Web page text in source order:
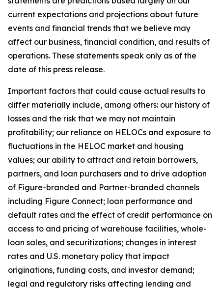
current expectations and projections about future
events and financial trends that we believe may
affect our business, financial condition, and results of
operations. These statements speak only as of the
date of this press release.
Important factors that could cause actual results to
differ materially include, among others: our history of
losses and the risk that we may not maintain
profitability; our reliance on HELOCs and exposure to
fluctuations in the HELOC market and housing
values; our ability to attract and retain borrowers,
partners, and loan purchasers and to drive adoption
of Figure-branded and Partner-branded channels
including Figure Connect; loan performance and
default rates and the effect of credit performance on
access to and pricing of warehouse facilities, whole-
loan sales, and securitizations; changes in interest
rates and U.S. monetary policy that impact
originations, funding costs, and investor demand;
legal and regulatory risks affecting lending and